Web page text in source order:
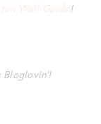
Wall Guide!